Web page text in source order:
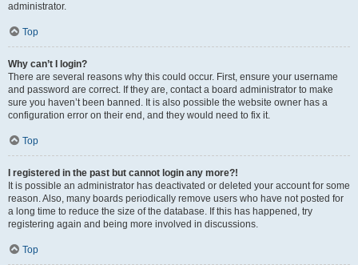
administrator.
Top
Why can’t I login?
There are several reasons why this could occur. First, ensure your username
and password are correct. If they are, contact a board administrator to make
sure you haven’t been banned. It is also possible the website owner has a
configuration error on their end, and they would need to fix it.
Top
I registered in the past but cannot login any more?!
It is possible an administrator has deactivated or deleted your account for some
reason. Also, many boards periodically remove users who have not posted for
a long time to reduce the size of the database. If this has happened, try
registering again and being more involved in discussions.
Top